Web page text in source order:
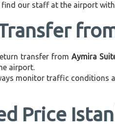
find our staff at the airport
transfer from Aymira
airport.
monitor traffic conditions
Price